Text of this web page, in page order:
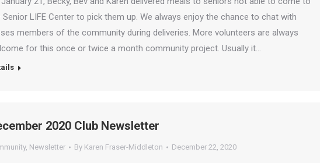
Senior LIFE Center to pick them up. We always enjoy the chance to chat with
members of the community during deliveries. More volunteers are always
for this once or twice a month community project. Usually it…
2020 Club Newsletter
, Newsletter By Karen Fraser-Middleton December 22, 2020